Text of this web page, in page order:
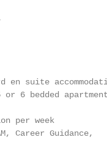
suite
6 bedded
per week
Guidance,